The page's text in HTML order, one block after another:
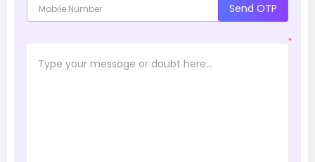
Send OTP
*